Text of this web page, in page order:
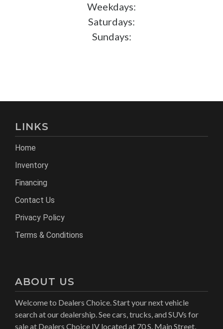
Weekdays:
Saturdays:
Sundays:
LINKS
Home
Inventory
Financing
Contact Us
Privacy Policy
Terms & Conditions
ABOUT US
Welcome to Dealers Choice. Start your next vehicle
search at our dealership. See cars, trucks, and SUVs for
sale at Dealers Choice IV located at 70 S. Main Street,